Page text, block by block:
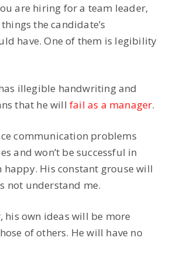
are hiring for a team leader,
the candidate’s
have. One of them is legibility
illegible handwriting and
that he willfail as a manager.
communication problems
and won’t be successful in
happy. His constant grouse will
not understand me.
his own ideas will be more
of others. He will have no